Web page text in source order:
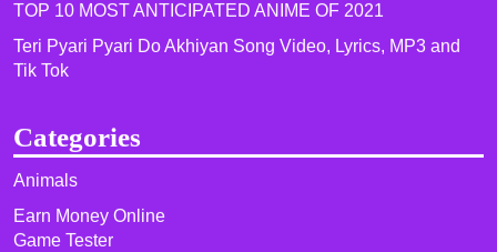
TOP 10 MOST ANTICIPATED ANIME OF 2021​
Teri Pyari Pyari Do Akhiyan Song Video, Lyrics, MP3 and
Tik Tok
Categories
Animals
Earn Money Online
Game Tester